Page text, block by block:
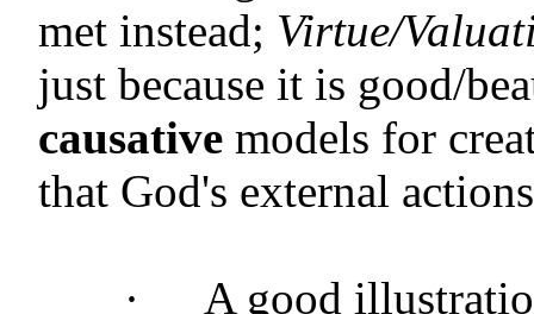
met instead; Virtue/
just because it is good/
causative models for
that God's external
·
A good